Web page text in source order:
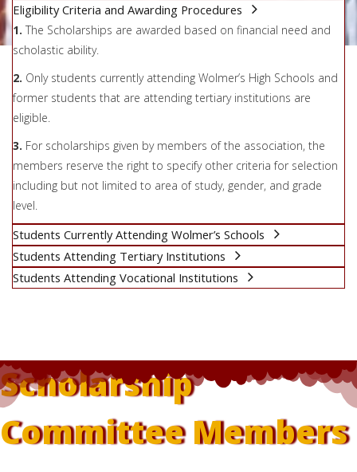
Eligibility Criteria and Awarding Procedures
1. The Scholarships are awarded based on financial need and
scholastic ability.
2. Only students currently attending Wolmer’s High Schools and
former students that are attending tertiary institutions are
eligible.
3. For scholarships given by members of the association, the
members reserve the right to specify other criteria for selection
including but not limited to area of study, gender, and grade
level.
Students Currently Attending Wolmer’s Schools
Students Attending Tertiary Institutions
Students Attending Vocational Institutions
Scholarship
Committee Members